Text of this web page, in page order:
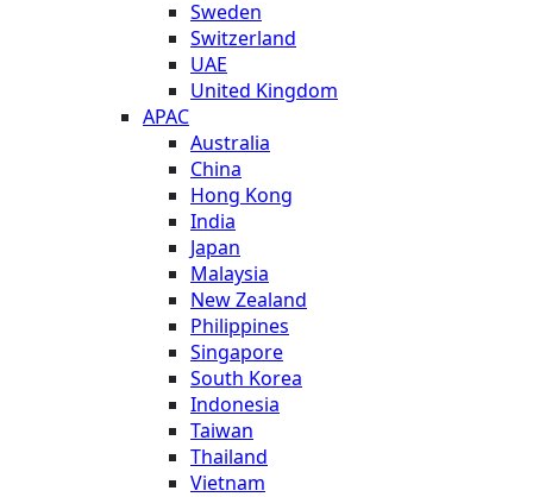
Sweden
Switzerland
UAE
United Kingdom
APAC
Australia
China
Hong Kong
India
Japan
Malaysia
New Zealand
Philippines
Singapore
South Korea
Indonesia
Taiwan
Thailand
Vietnam